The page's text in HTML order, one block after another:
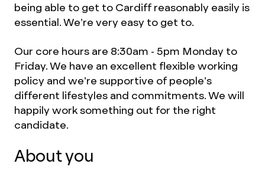
being able to get to Cardiff reasonably easily is
essential. We’re very easy to get to.
Our core hours are 8:30am - 5pm Monday to
Friday. We have an excellent flexible working
policy and we’re supportive of people’s
different lifestyles and commitments. We will
happily work something out for the right
candidate.
About you